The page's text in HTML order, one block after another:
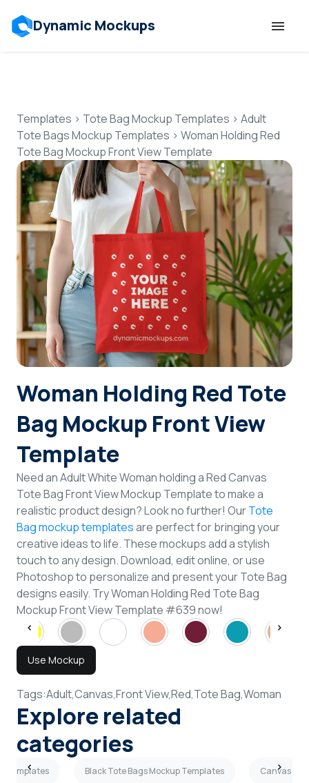
Dynamic Mockups
Features
Resources
Mockup API
Pricing
Talk to Human
Login
Sign Up
Templates > Tote Bag Mockup Templates > Adult
Tote Bags Mockup Templates > Woman Holding Red
Tote Bag Mockup Front View Template
Woman Holding Red Tote
Bag Mockup Front View
Template
Need an Adult White Woman holding a Red Canvas
Tote Bag Front View Mockup Template to make a
realistic product design? Look no further! OurTote
Bag mockup templatesare perfect for bringing your
creative ideas to life. These mockups add a stylish
touch to any design. Download, edit online, or use
Photoshop to personalize and present your Tote Bag
designs easily. Try Woman Holding Red Tote Bag
Mockup Front View Template #639 now!
Use Mockup
Tags:Adult,Canvas,Front View,Red,Tote Bag,Woman
Explore related
categories
Templates Black Tote Bags Mockup Templates Canvas